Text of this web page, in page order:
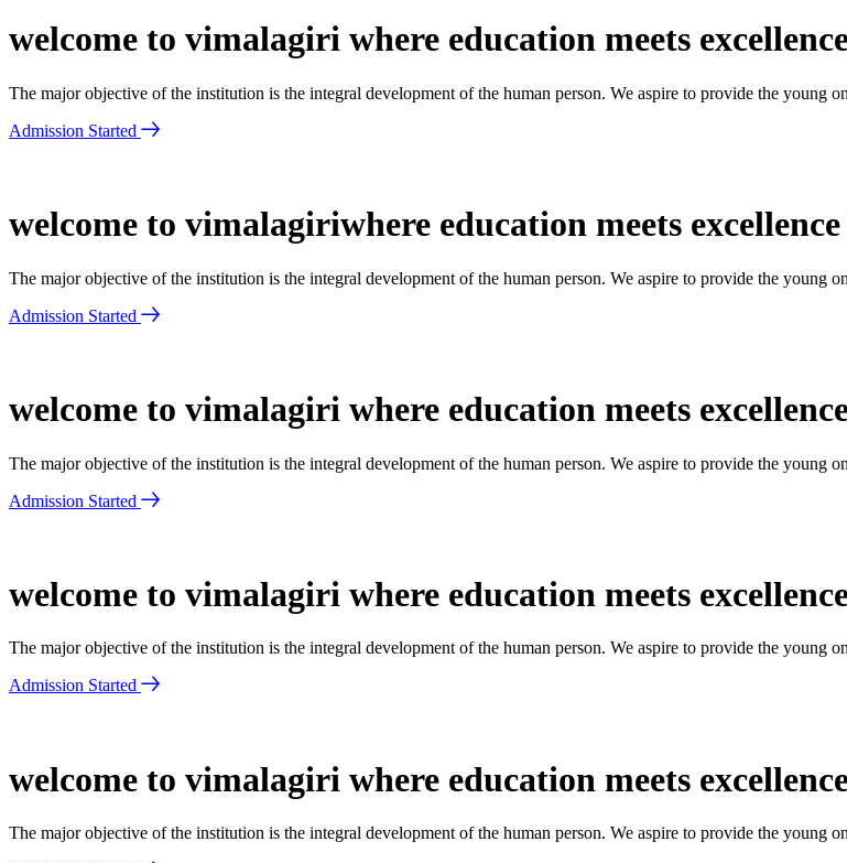
welcome to vimalagiri where education meets
The major objective of the institution is the integral development of the human person. We aspire to provide the young
Admission Started
welcome to vimalagiriwhere education meets excellence
The major objective of the institution is the integral development of the human person. We aspire to provide the young
Admission Started
welcome to vimalagiri where education meets
The major objective of the institution is the integral development of the human person. We aspire to provide the young
Admission Started
welcome to vimalagiri where education meets
The major objective of the institution is the integral development of the human person. We aspire to provide the young
Admission Started
welcome to vimalagiri where education meets
The major objective of the institution is the integral development of the human person. We aspire to provide the young